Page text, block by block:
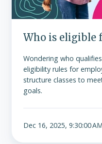
Who is eligible
Wondering who
eligibility rules for
structure classes to
goals.
Dec 16, 2025, 9:30:00 AM